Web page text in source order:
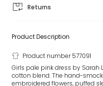
Returns
Product Description
Product number 577091
Girls pale pink dress by Sarah
cotton blend. The hand-
embroidered flowers, puffed